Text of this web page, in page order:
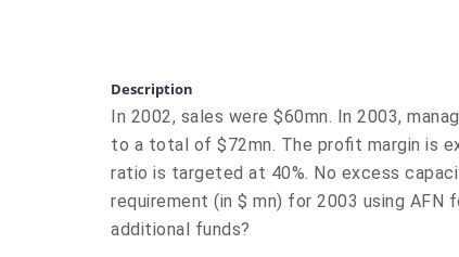
Description
In 2002, sales were $60mn. In 2003,
to a total of $72mn. The profit margin is
ratio is targeted at 40%. No excess
requirement (in $ mn) for 2003 using AFN
additional funds?